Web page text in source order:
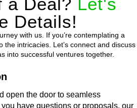
Details!
with us. If you’re contemplating a
the intricacies. Let’s connect and discuss
into successful ventures together.
open the door to seamless
have questions or proposals, our